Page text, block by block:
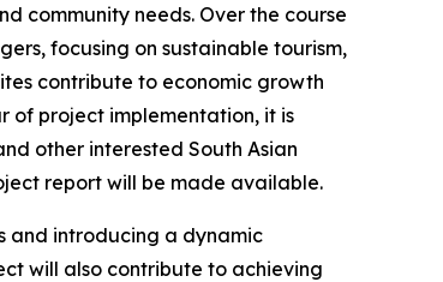
community needs. Over the course
focusing on sustainable tourism,
contribute to economic growth
of project implementation, it is
other interested South Asian
report will be made available.
and introducing a dynamic
will also contribute to achieving